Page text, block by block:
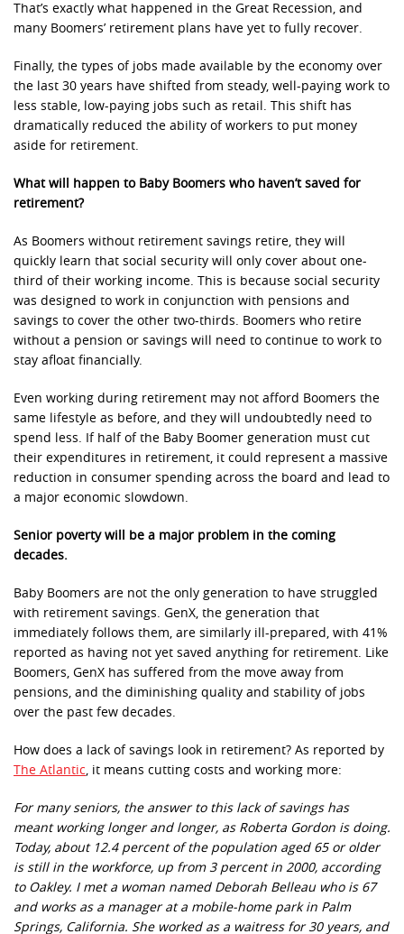
That’s exactly what happened in the Great Recession, and
many Boomers’ retirement plans have yet to fully recover.
Finally, the types of jobs made available by the economy over
the last 30 years have shifted from steady, well-paying work to
less stable, low-paying jobs such as retail. This shift has
dramatically reduced the ability of workers to put money
aside for retirement.
What will happen to Baby Boomers who haven’t saved for
retirement?
As Boomers without retirement savings retire, they will
quickly learn that social security will only cover about one-
third of their working income. This is because social security
was designed to work in conjunction with pensions and
savings to cover the other two-thirds. Boomers who retire
without a pension or savings will need to continue to work to
stay afloat financially.
Even working during retirement may not afford Boomers the
same lifestyle as before, and they will undoubtedly need to
spend less. If half of the Baby Boomer generation must cut
their expenditures in retirement, it could represent a massive
reduction in consumer spending across the board and lead to
a major economic slowdown.
Senior poverty will be a major problem in the coming
decades.
Baby Boomers are not the only generation to have struggled
with retirement savings. GenX, the generation that
immediately follows them, are similarly ill-prepared, with 41%
reported as having not yet saved anything for retirement. Like
Boomers, GenX has suffered from the move away from
pensions, and the diminishing quality and stability of jobs
over the past few decades.
How does a lack of savings look in retirement? As reported by
The Atlantic, it means cutting costs and working more:
For many seniors, the answer to this lack of savings has
meant working longer and longer, as Roberta Gordon is doing.
Today, about 12.4 percent of the population aged 65 or older
is still in the workforce, up from 3 percent in 2000, according
to Oakley. I met a woman named Deborah Belleau who is 67
and works as a manager at a mobile-home park in Palm
Springs, California. She worked as a waitress for 30 years, and